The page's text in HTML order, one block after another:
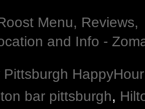
Pittsburgh HappyHour
bar pittsburgh,